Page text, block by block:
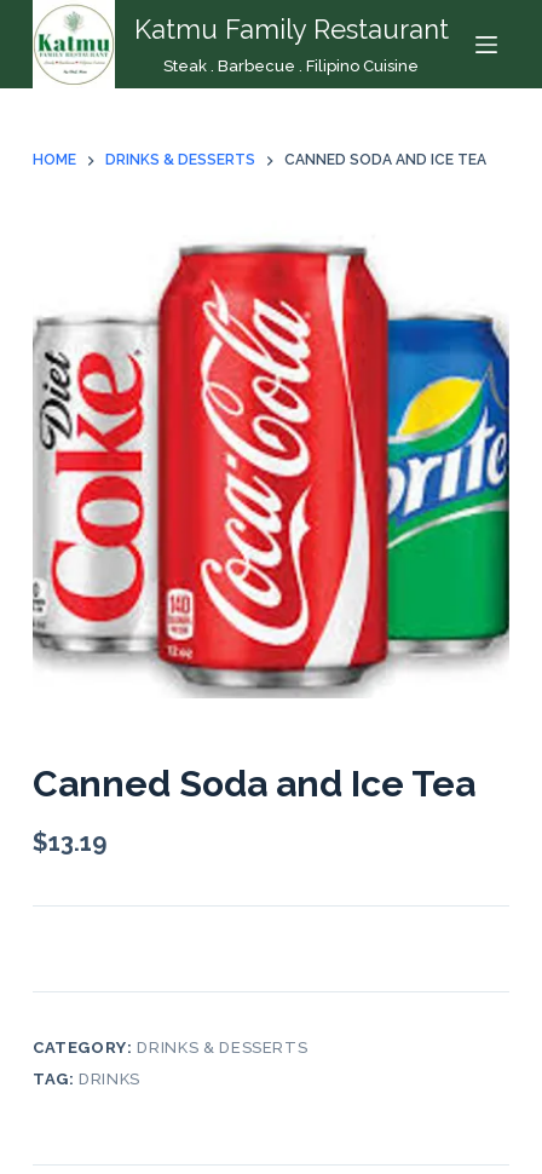
S
i
e
Katmu Family Restaurant
Steak . Barbecue . Filipino Cuisine
HOME DRINKS & DESSERTS CANNED SODA AND ICE TEA
Canned Soda and Ice Tea
$13.19
CATEGORY: DRINKS & DESSERTS
TAG: DRINKS